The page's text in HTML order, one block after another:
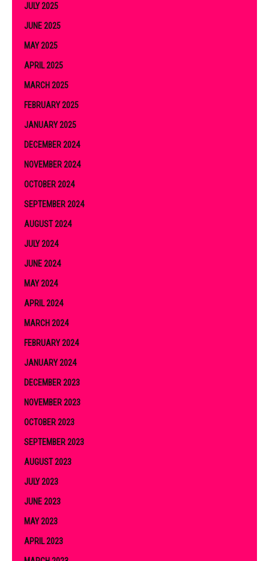
JULY 2025
JUNE 2025
MAY 2025
APRIL 2025
MARCH 2025
FEBRUARY 2025
JANUARY 2025
DECEMBER 2024
NOVEMBER 2024
OCTOBER 2024
SEPTEMBER 2024
AUGUST 2024
JULY 2024
JUNE 2024
MAY 2024
APRIL 2024
MARCH 2024
FEBRUARY 2024
JANUARY 2024
DECEMBER 2023
NOVEMBER 2023
OCTOBER 2023
SEPTEMBER 2023
AUGUST 2023
JULY 2023
JUNE 2023
MAY 2023
APRIL 2023